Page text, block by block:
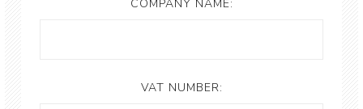
COMPANY NAME:
VAT NUMBER: